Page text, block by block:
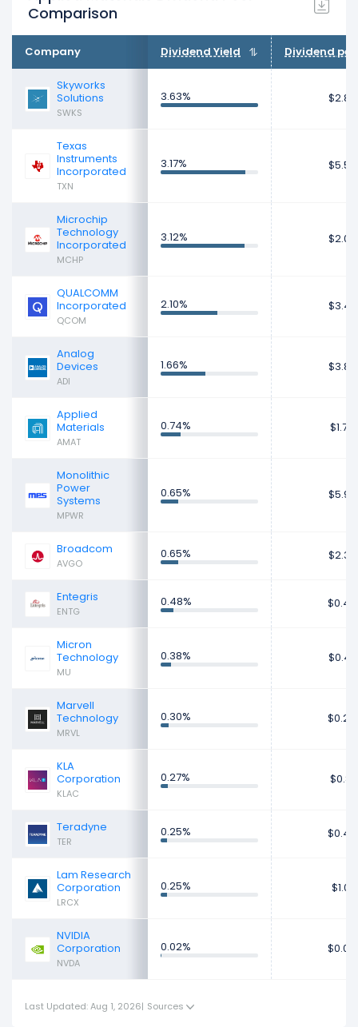
Comparison
Company Dividend Yield Dividend per
Skyworks
Solutions
SWKS
3.63% $2.80
Texas
Instruments
Incorporated
TXN
3.17% $5.50
Microchip
Technology
Incorporated
MCHP
3.12% $2.02
QUALCOMM
Incorporated
QCOM
2.10% $3.47
Analog
Devices
ADI
1.66% $3.89
Applied
Materials
AMAT
0.74% $1.72
Monolithic
Power
Systems
MPWR
0.65% $5.93
Broadcom
AVGO
0.65% $2.36
Entegris
ENTG
0.48% $0.40
Micron
Technology
MU
0.38% $0.47
Marvell
Technology
MRVL
0.30% $0.24
KLA
Corporation
KLAC
0.27% $0.81
Teradyne
TER
0.25% $0.49
Lam Research
Corporation
LRCX
0.25% $1.01
NVIDIA
Corporation
NVDA
0.02% $0.04
Last Updated: Aug 1, 2026| Sources